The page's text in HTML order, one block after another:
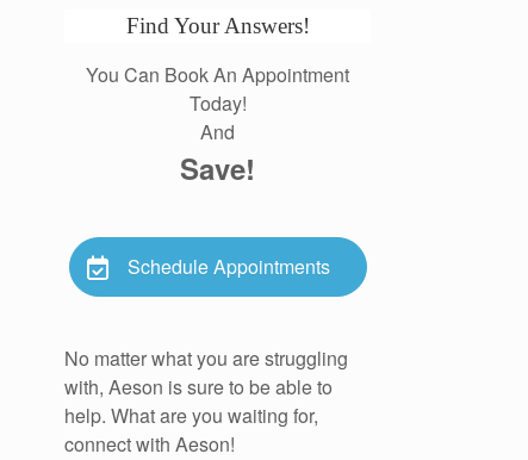
Find Your Answers!
You Can Book An Appointment
Today!
And
Save!
Schedule Appointments
No matter what you are struggling
with, Aeson is sure to be able to
help. What are you waiting for,
connect with Aeson!